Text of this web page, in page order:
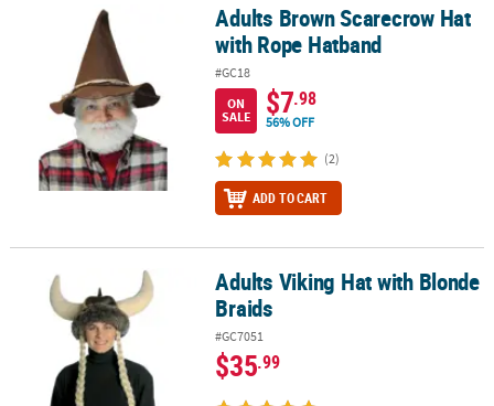
Adults Brown Scarecrow Hat with Rope Hatband
Adults Brown Scarecrow Hat
with Rope Hatband
#GC18
ON
SALE
$7.98
56% OFF
(2)
ADD TO CART
Adults Viking Hat with Blonde BraidsAdults Viking Hat with Blonde
Braids
#GC7051
$35.99